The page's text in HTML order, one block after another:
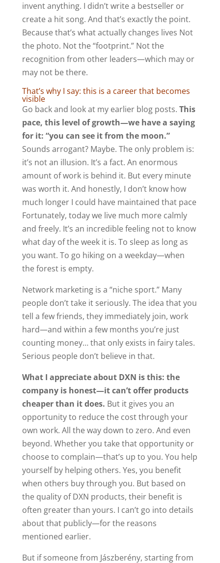
invent anything. I didn’t write a bestseller or
create a hit song. And that’s exactly the point.
Because that’s what actually changes lives Not
the photo. Not the “footprint.” Not the
recognition from other leaders—which may or
may not be there.
That’s why I say: this is a career that becomes
visible
Go back and look at my earlier blog posts. This
pace, this level of growth—we have a saying
for it: “you can see it from the moon.”
Sounds arrogant? Maybe. The only problem is:
it’s not an illusion. It’s a fact. An enormous
amount of work is behind it. But every minute
was worth it. And honestly, I don’t know how
much longer I could have maintained that pace
Fortunately, today we live much more calmly
and freely. It’s an incredible feeling not to know
what day of the week it is. To sleep as long as
you want. To go hiking on a weekday—when
the forest is empty.
Network marketing is a “niche sport.” Many
people don’t take it seriously. The idea that you
tell a few friends, they immediately join, work
hard—and within a few months you’re just
counting money… that only exists in fairy tales.
Serious people don’t believe in that.
What I appreciate about DXN is this: the
company is honest—it can’t offer products
cheaper than it does. But it gives you an
opportunity to reduce the cost through your
own work. All the way down to zero. And even
beyond. Whether you take that opportunity or
choose to complain—that’s up to you. You help
yourself by helping others. Yes, you benefit
when others buy through you. But based on
the quality of DXN products, their benefit is
often greater than yours. I can’t go into details
about that publicly—for the reasons
mentioned earlier.
But if someone from Jászberény, starting from